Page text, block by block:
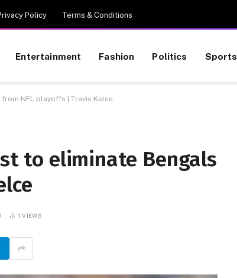
Policy Terms & Conditions
Entertainment Fashion Politics Sports
NFL playoffs | Travis Kelce
to eliminate Bengals
1VIEWS